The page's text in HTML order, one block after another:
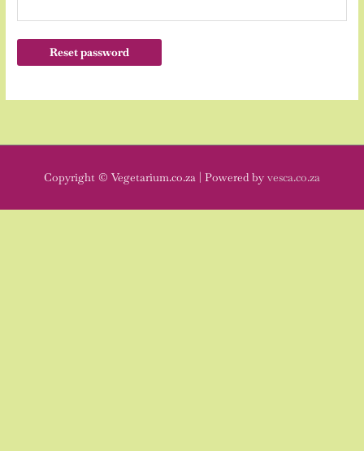
Reset password
Copyright © Vegetarium.co.za | Powered by vesca.co.za